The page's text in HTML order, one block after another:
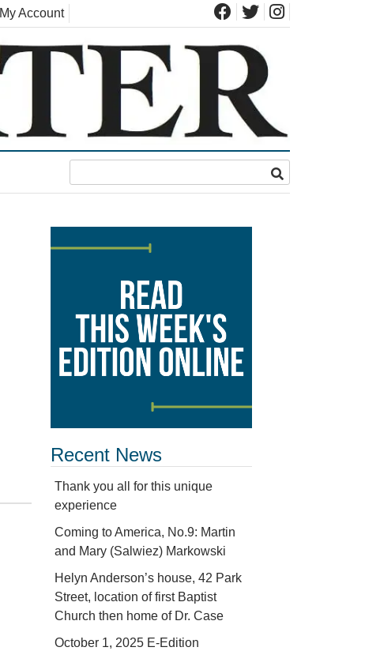
My Account
Recent News
Thank you all for this unique
experience
Coming to America, No.9: Martin
and Mary (Salwiez) Markowski
Helyn Anderson’s house, 42 Park
Street, location of first Baptist
Church then home of Dr. Case
October 1, 2025 E-Edition